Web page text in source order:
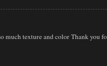
much texture and color Thank you